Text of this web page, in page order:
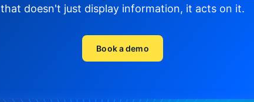
that doesn't just display information, it acts on it.
Book a demo